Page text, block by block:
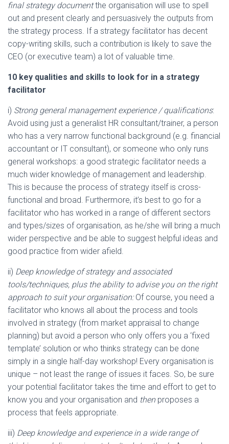
final strategy documentthe organisation will use to spell
out and present clearly and persuasively the outputs from
the strategy process. If a strategy facilitator has decent
copy-writing skills, such a contribution is likely to save the
CEO (or executive team) a lot of valuable time.
10 key qualities and skills to look for in a strategy
facilitator
i) Strong general management experience / qualifications:
Avoid using just a generalist HR consultant/trainer, a person
who has a very narrow functional background (e.g. financial
accountant or IT consultant), or someone who only runs
general workshops: a good strategic facilitator needs a
much wider knowledge of management and leadership.
This is because the process of strategy itself is cross-
functional and broad. Furthermore, it’s best to go for a
facilitator who has worked in a range of different sectors
and types/sizes of organisation, as he/she will bring a much
wider perspective and be able to suggest helpful ideas and
good practice from wider afield.
ii) Deep knowledge of strategy and associated
tools/techniques, plus the ability to advise you on the right
approach to suit your organisation: Of course, you need a
facilitator who knows all about the process and tools
involved in strategy (from market appraisal to change
planning) but avoid a person who only offers you a ‘fixed
template’ solution or who thinks strategy can be done
simply in a single half-day workshop! Every organisation is
unique – not least the range of issues it faces. So, be sure
your potential facilitator takes the time and effort to get to
know you and your organisation and thenproposes a
process that feels appropriate.
iii) Deep knowledge and experience in a wide range of